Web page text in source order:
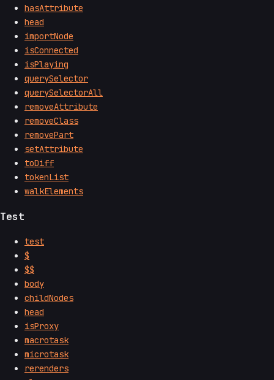
hasAttribute
head
importNode
isConnected
isPlaying
querySelector
querySelectorAll
removeAttribute
removeClass
removePart
setAttribute
toDiff
tokenList
walkElements
Test
test
$
$$
body
childNodes
head
isProxy
macrotask
microtask
rerenders